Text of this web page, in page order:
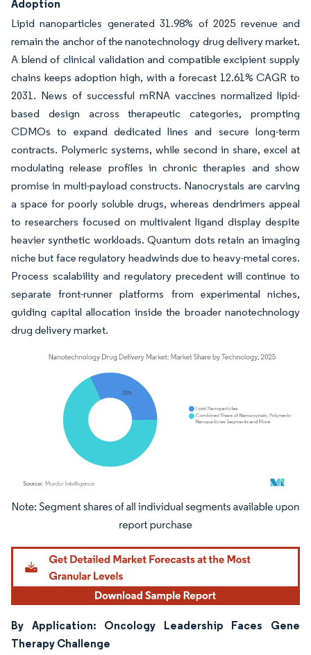
Adoption
Lipid nanoparticles generated 31.98% of 2025 revenue and
remain the anchor of the nanotechnology drug delivery market.
A blend of clinical validation and compatible excipient supply
chains keeps adoption high, with a forecast 12.61% CAGR to
2031. News of successful mRNA vaccines normalized lipid-
based design across therapeutic categories, prompting
CDMOs to expand dedicated lines and secure long-term
contracts. Polymeric systems, while second in share, excel at
modulating release profiles in chronic therapies and show
promise in multi-payload constructs. Nanocrystals are carving
a space for poorly soluble drugs, whereas dendrimers appeal
to researchers focused on multivalent ligand display despite
heavier synthetic workloads. Quantum dots retain an imaging
niche but face regulatory headwinds due to heavy-metal cores.
Process scalability and regulatory precedent will continue to
separate front-runner platforms from experimental niches,
guiding capital allocation inside the broader nanotechnology
drug delivery market.
Image © Mordor Intelligence. Reuse requires attribution under CC BY 4.0.
By Application: Oncology Leadership Faces Gene
Therapy Challenge